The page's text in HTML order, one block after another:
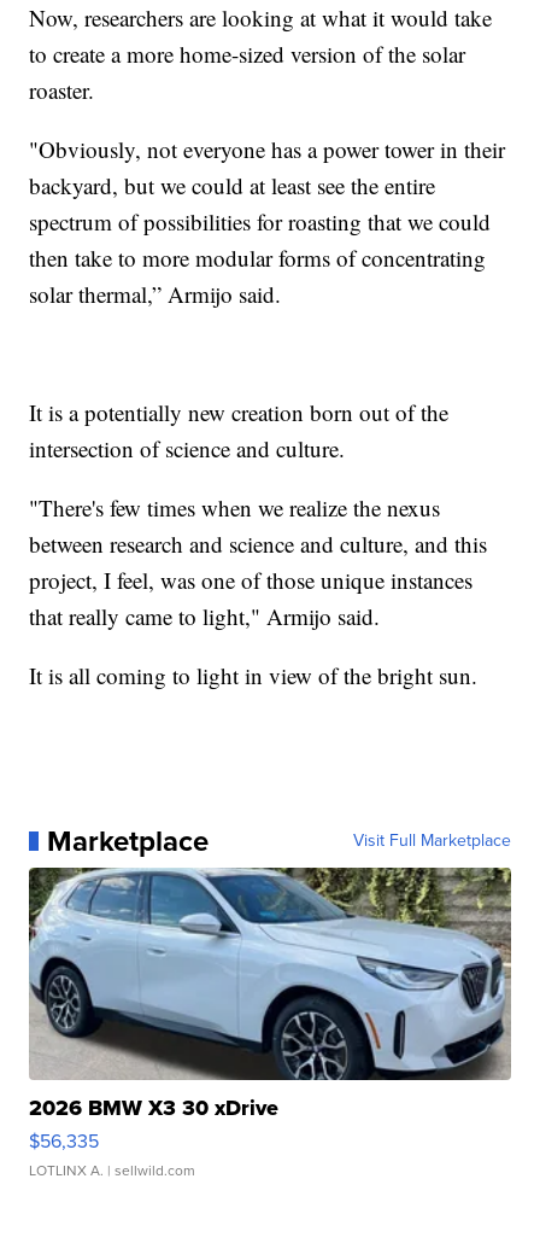
Now, researchers are looking at what it would take
to create a more home-sized version of the solar
roaster.
"Obviously, not everyone has a power tower in their
backyard, but we could at least see the entire
spectrum of possibilities for roasting that we could
then take to more modular forms of concentrating
solar thermal,” Armijo said.
It is a potentially new creation born out of the
intersection of science and culture.
"There's few times when we realize the nexus
between research and science and culture, and this
project, I feel, was one of those unique instances
that really came to light," Armijo said.
It is all coming to light in view of the bright sun.
Marketplace Visit Full Marketplace
2026 BMW X3 30 xDrive
$56,335
LOTLINX A. | sellwild.com